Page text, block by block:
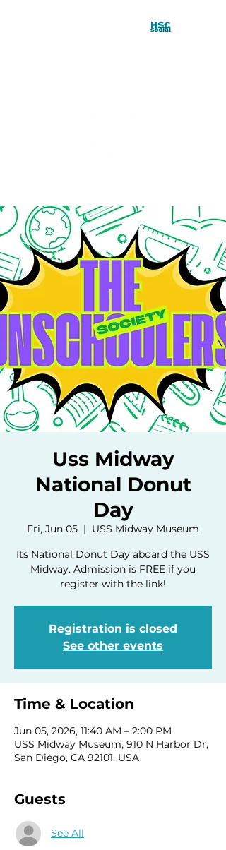
Uss Midway
National Donut
Day
Fri, Jun 05
  |
USS Midway Museum
Its National Donut Day aboard the USS
Midway. Admission is FREE if you
register with the link!
Registration is closed
See other events
Time & Location
Jun 05, 2026, 11:40 AM – 2:00 PM
USS Midway Museum, 910 N Harbor Dr,
San Diego, CA 92101, USA
Guests
See All